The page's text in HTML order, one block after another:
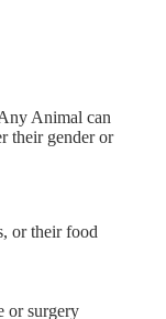
Animal can
their gender or
or their food
or surgery